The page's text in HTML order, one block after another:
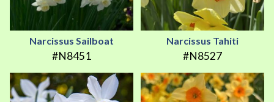
Narcissus Sailboat
#N8451
Narcissus Tahiti
#N8527